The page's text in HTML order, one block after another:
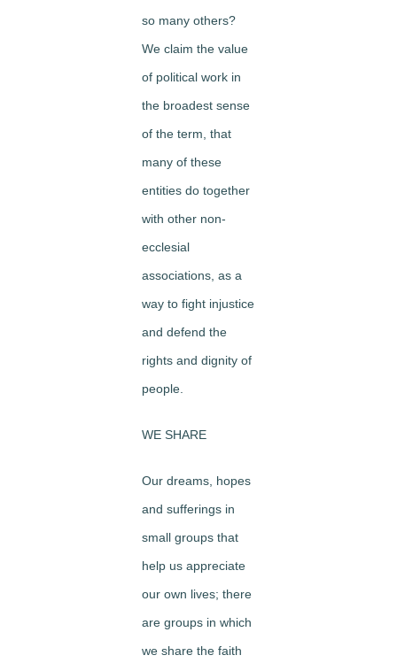
so many others?
We claim the value
of political work in
the broadest sense
of the term, that
many of these
entities do together
with other non-
ecclesial
associations, as a
way to fight injustice
and defend the
rights and dignity of
people.
WE SHARE
Our dreams, hopes
and sufferings in
small groups that
help us appreciate
our own lives; there
are groups in which
we share the faith